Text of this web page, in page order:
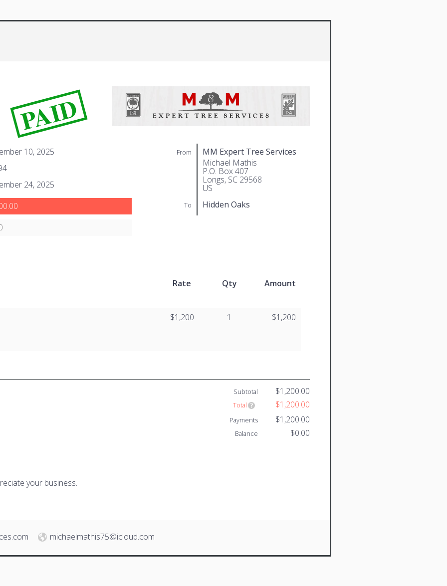
PAID
From
MM Expert Tree Services
Michael Mathis
P.O. Box 407
Longs, SC 29568
US
To Hidden Oaks
10, 2025
24, 2025
Rate Qty Amount
$1,200 1 $1,200
Subtotal $1,200.00
Total $1,200.00
Payments $1,200.00
Balance $0.00
your business.
michaelmathis75@icloud.com